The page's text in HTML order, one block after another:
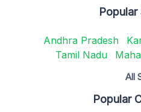
Popular
Andhra Pradesh
Tamil Nadu
All
Popular